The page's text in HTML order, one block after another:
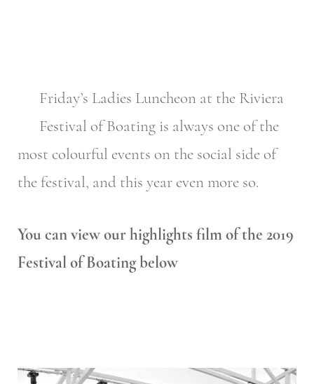
Friday’s Ladies Luncheon at the Riviera
Festival of Boating is always one of the
most colourful events on the social side of
the festival, and this year even more so.
You can view our highlights film of the 2019
Festival of Boating below